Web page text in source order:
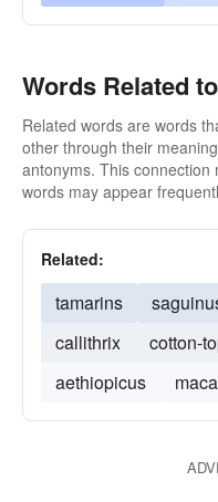
Words Related
Related words are words
other through their
antonyms. This
words may appear
Related:
tamarins
callithrix
cotton-
aethiopicus